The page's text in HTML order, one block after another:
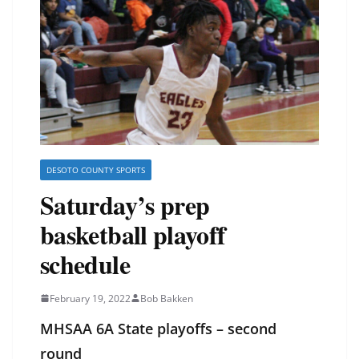
DESOTO COUNTY SPORTS
Saturday’s prep
basketball playoff
schedule
February 19, 2022 Bob Bakken
MHSAA 6A State playoffs – second
round